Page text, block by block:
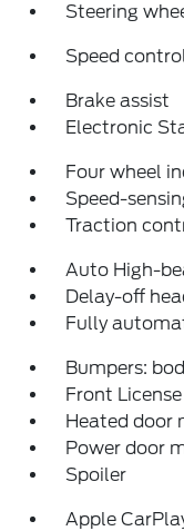
Steering
Speed
Brake assist
Electronic
Four wheel
Speed-
Traction
Auto High-
Delay-off
Fully
Bumpers:
Front
Heated door
Power door
Spoiler
Apple